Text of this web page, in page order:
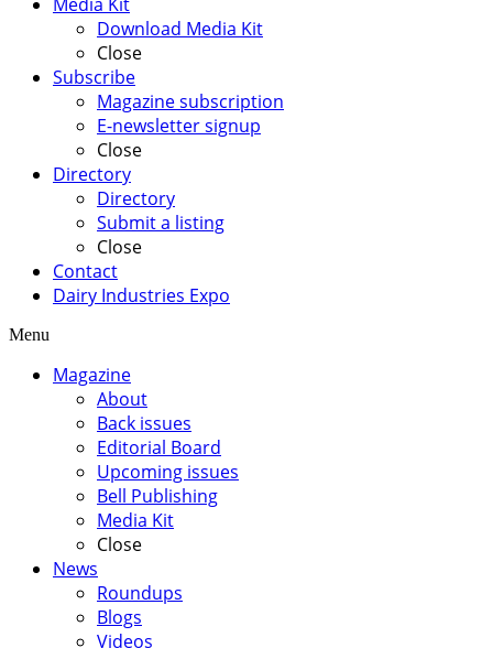
Download Media Kit
Close
Subscribe
Magazine subscription
E-newsletter signup
Close
Directory
Directory
Submit a listing
Close
Contact
Dairy Industries Expo
Menu
Magazine
About
Back issues
Editorial Board
Upcoming issues
Bell Publishing
Media Kit
Close
News
Roundups
Blogs
Videos